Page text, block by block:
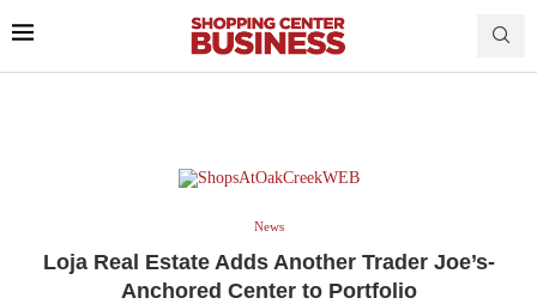
News
Loja Real Estate Adds Another Trader Joe’s-
Anchored Center to Portfolio